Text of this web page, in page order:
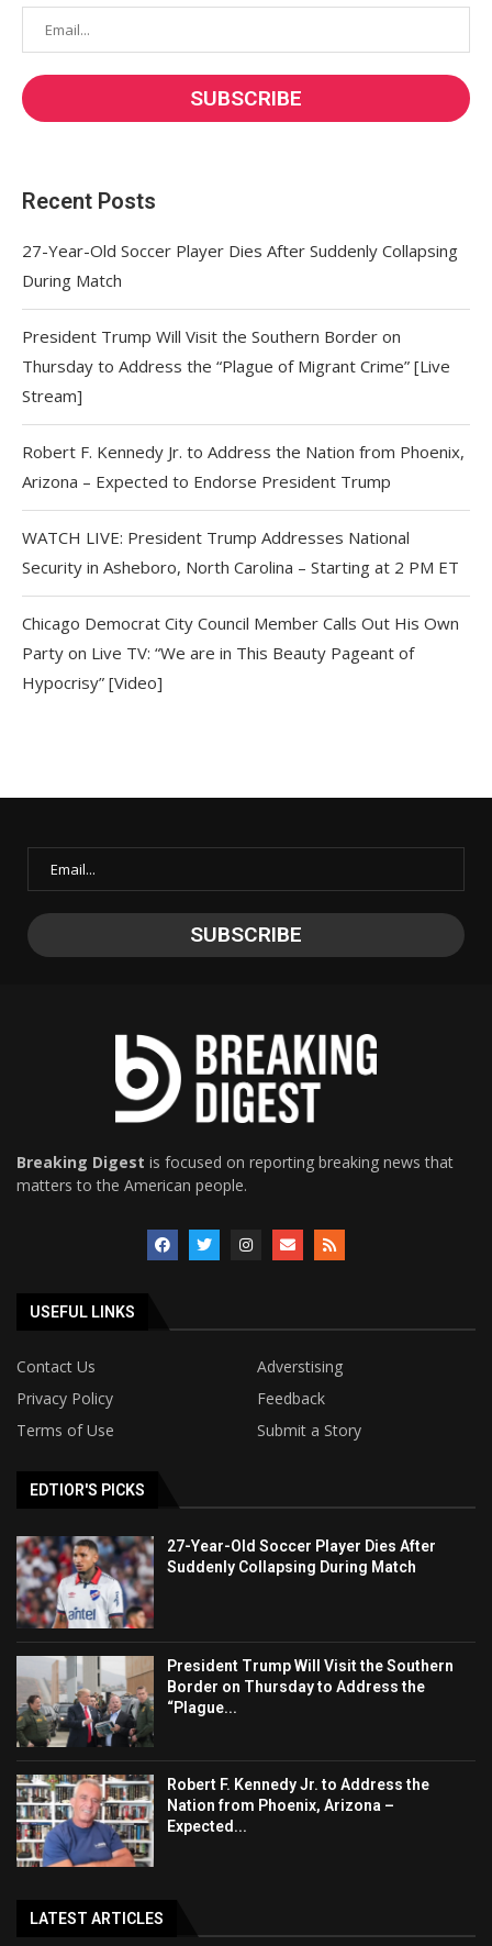
Recent Posts
27-Year-Old Soccer Player Dies After Suddenly Collapsing
During Match
President Trump Will Visit the Southern Border on
Thursday to Address the “Plague of Migrant Crime” [Live
Stream]
Robert F. Kennedy Jr. to Address the Nation from Phoenix,
Arizona – Expected to Endorse President Trump
WATCH LIVE: President Trump Addresses National
Security in Asheboro, North Carolina – Starting at 2 PM ET
Chicago Democrat City Council Member Calls Out His Own
Party on Live TV: “We are in This Beauty Pageant of
Hypocrisy” [Video]
Breaking Digest is focused on reporting breaking news that
matters to the American people.
USEFUL LINKS
Contact Us
Adverstising
Privacy Policy
Feedback
Terms of Use
Submit a Story
EDTIOR'S PICKS
27-Year-Old Soccer Player Dies After
Suddenly Collapsing During Match
President Trump Will Visit the Southern
Border on Thursday to Address the
“Plague...
Robert F. Kennedy Jr. to Address the
Nation from Phoenix, Arizona –
Expected...
LATEST ARTICLES